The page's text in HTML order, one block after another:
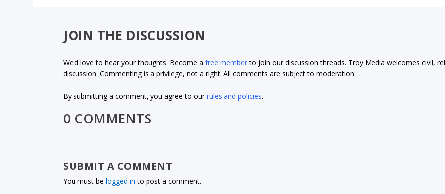
JOIN THE DISCUSSION
We’d love to hear your thoughts. Become afree memberto join our discussion threads. Troy Media welcomes civil,
discussion. Commenting is a privilege, not a right. All comments are subject to moderation.
By submitting a comment, you agree to ourrules and policies.
0 COMMENTS
SUBMIT A COMMENT
You must belogged in to post a comment.